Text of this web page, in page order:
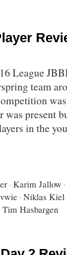
League
team
present
in the
· Karim Jallow ·
· Niklas Kiel
Tim Hasbargen